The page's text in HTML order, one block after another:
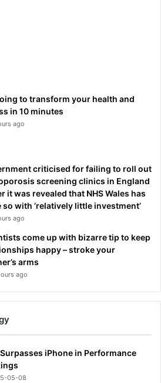
to transform your health and
in 10 minutes
ago
criticised for failing to roll out
screening clinics in England
it was revealed that NHS Wales has
so with ‘relatively little investment’
ago
come up with bizarre tip to keep
happy – stroke your
arms
ago
iPhone in Performance
05-08